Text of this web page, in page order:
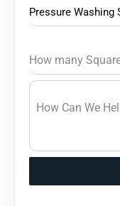
Pressure Washing
How many
How Can We